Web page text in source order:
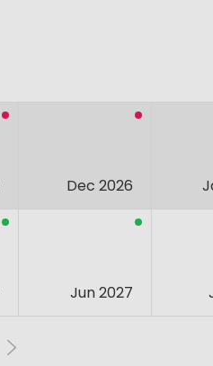
Dec 2026
Jun 2027